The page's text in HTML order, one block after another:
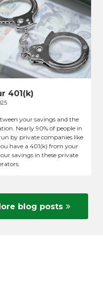
401(k)
your savings and the
Nearly 90% of people in
by private companies like
have a 401(k) from your
savings in these private
blog posts